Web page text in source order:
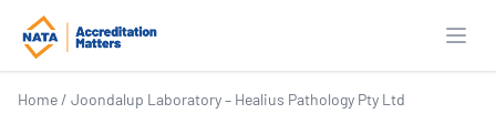
Home / Joondalup Laboratory – Healius Pathology Pty Ltd